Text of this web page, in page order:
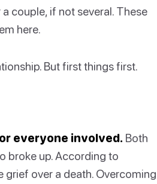
couple, if not several. These
here.
But first things first.
everyone involved. Both
broke up. According to
grief over a death. Overcoming